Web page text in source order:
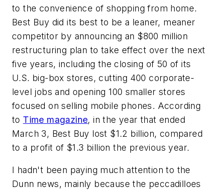
to the convenience of shopping from home.
Best Buy did its best to be a leaner, meaner
competitor by announcing an $800 million
restructuring plan to take effect over the next
five years, including the closing of 50 of its
U.S. big-box stores, cutting 400 corporate-
level jobs and opening 100 smaller stores
focused on selling mobile phones. According
to Time magazine, in the year that ended
March 3, Best Buy lost $1.2 billion, compared
to a profit of $1.3 billion the previous year.
I hadn't been paying much attention to the
Dunn news, mainly because the peccadilloes